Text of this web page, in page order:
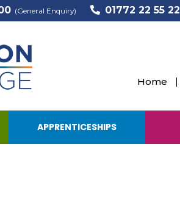
(General Enquiry) 01772 22 55 22
Home
APPRENTICESHIPS